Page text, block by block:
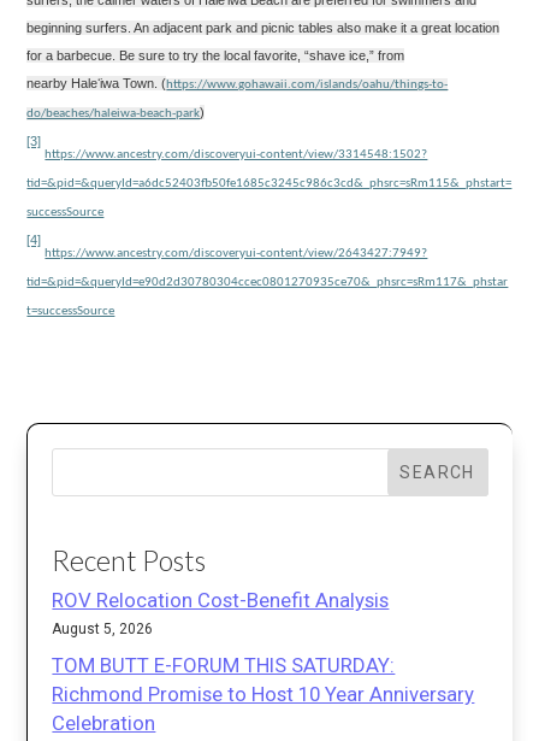
beginning surfers. An adjacent park and picnic tables also make it a great location
for a barbecue. Be sure to try the local favorite, “shave ice,” from
nearby Haleʻiwa Town. (https://www.gohawaii.com/islands/oahu/things-to-
do/beaches/haleiwa-beach-park)
[3]
https://www.ancestry.com/discoveryui-content/view/3314548:1502?
tid=&pid=&queryId=a6dc52403fb50fe1685c3245c986c3cd&_phsrc=sRm115&_phstart=
successSource
[4]
https://www.ancestry.com/discoveryui-content/view/2643427:7949?
tid=&pid=&queryId=e90d2d30780304ccec0801270935ce70&_phsrc=sRm117&_phstar
t=successSource
SEARCH
Recent Posts
ROV Relocation Cost-Benefit Analysis
August 5, 2026
TOM BUTT E-FORUM THIS SATURDAY:
Richmond Promise to Host 10 Year Anniversary
Celebration